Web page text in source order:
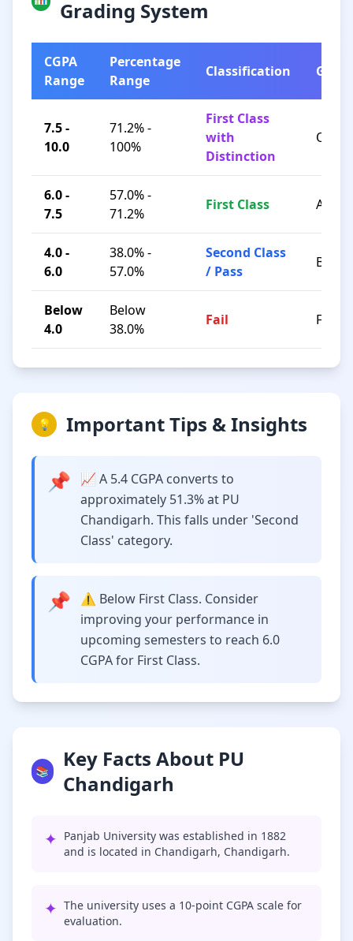
Grading System
CGPA
Range
Percentage
Range
Classification Grade
7.5 -
10.0
71.2% -
100%
First Class
with
Distinction
O / A+
6.0 -
7.5
57.0% -
71.2%
First Class A / B+
4.0 -
6.0
38.0% -
57.0%
Second Class
/ Pass
B / C
Below
4.0
Below
38.0%
Fail F
💡 Important Tips & Insights
📌
📈 A 5.4 CGPA converts to
approximately 51.3% at PU
Chandigarh. This falls under 'Second
Class' category.
📌
⚠️ Below First Class. Consider
improving your performance in
upcoming semesters to reach 6.0
CGPA for First Class.
📚
Key Facts About PU
Chandigarh
✦ Panjab University was established in 1882
and is located in Chandigarh, Chandigarh.
✦ The university uses a 10-point CGPA scale for
evaluation.